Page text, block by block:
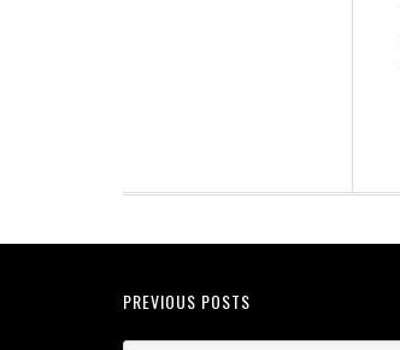
PREVIOUS POSTS